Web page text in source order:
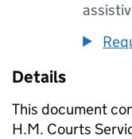
Details
This document
H.M. Courts